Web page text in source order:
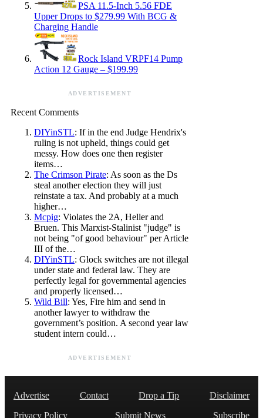
PSA 11.5-Inch 5.56 FDE
Upper Drops to $279.99 With BCG &
Charging Handle
Rock Island VRPF14 Pump
Action 12 Gauge – $199.99
ADVERTISEMENT
Recent Comments
DIYinSTL: If in the end Judge Hendrix's
ruling is not upheld, things could get
messy. How does one then register
items…
The Crimson Pirate: As soon as the Ds
steal another election they will just
reinstate a tax. And probably at a much
higher…
Mcpig: Violates the 2A, Heller and
Bruen. This Marxist-Stalinist "judge" is
not being "of good behaviour" per Article
III of the…
DIYinSTL: Glock switches are not illegal
under state and federal law. They are
perfectly legal for governmental agencies
and properly licensed…
Wild Bill: Yes, Fire him and send in
another lawyer to withdraw the
government’s position. A second year law
student intern could…
ADVERTISEMENT
Advertise Contact Drop a Tip
Disclaimer
Privacy Policy
Submit News
Subscribe